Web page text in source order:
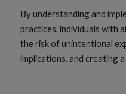
By understanding and
practices, individuals with
the risk of unintentional
implications, and creating